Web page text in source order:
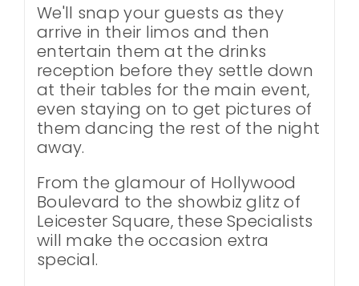
We'll snap your guests as they
arrive in their limos and then
entertain them at the drinks
reception before they settle down
at their tables for the main event,
even staying on to get pictures of
them dancing the rest of the night
away.
From the glamour of Hollywood
Boulevard to the showbiz glitz of
Leicester Square, these Specialists
will make the occasion extra
special.